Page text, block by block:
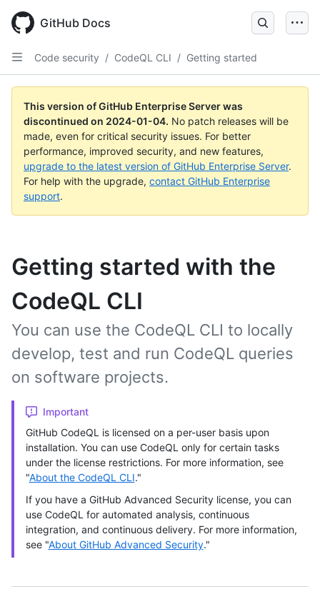
main
content
GitHub Docs
Code security / CodeQL CLI / Getting started
This version of GitHub Enterprise Server was
discontinued on 2024-01-04. No patch releases will be
made, even for critical security issues. For better
performance, improved security, and new features,
upgrade to the latest version of GitHub Enterprise Server.
For help with the upgrade, contact GitHub Enterprise
support.
Getting started with the
CodeQL CLI
You can use the CodeQL CLI to locally
develop, test and run CodeQL queries
on software projects.
Important
GitHub CodeQL is licensed on a per-user basis upon
installation. You can use CodeQL only for certain tasks
under the license restrictions. For more information, see
"About the CodeQL CLI."
If you have a GitHub Advanced Security license, you can
use CodeQL for automated analysis, continuous
integration, and continuous delivery. For more information,
see "About GitHub Advanced Security."